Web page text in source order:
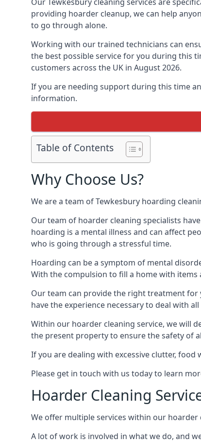
providing hoarder cleanup, we can help
to go through alone.
Working with our trained technicians can
the best possible service for you during this
customers across the UK in August 2026.
If you are needing support during this time
information.
Table of Contents
Why Choose Us?
We are a team of Tewkesbury hoarding
Our team of hoarder cleaning specialists
hoarding is a mental illness and can affect
who is going through a stressful time.
Hoarding can be a symptom of mental
With the compulsion to fill a home with
Our team can provide the right treatment for
have the experience necessary to deal with
Within our hoarder cleaning service, we will
the present property to ensure the safety of
If you are dealing with excessive clutter,
Please get in touch with us today to learn
Hoarder Cleaning
We offer multiple services within our hoarder
A lot of work is involved in what we do, and